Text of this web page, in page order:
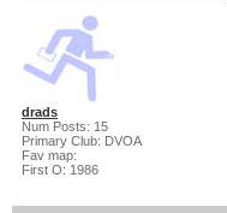
drads
Num Posts: 15
Primary Club: DVOA
Fav map:
First O: 1986